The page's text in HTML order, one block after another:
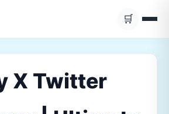
🛒
X Twitter